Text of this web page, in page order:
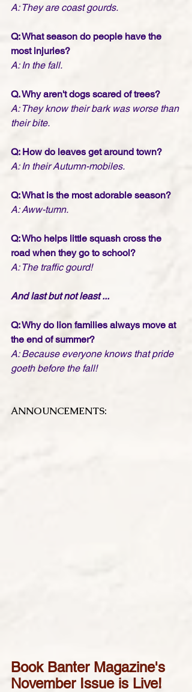
A: They are coast gourds.
Q: What season do people have the
most injuries?
A: In the fall.
Q. Why aren't dogs scared of trees?
A: They know their bark was worse than
their bite.
Q: How do leaves get around town?
A: In their Autumn-mobiles.
Q: What is the most adorable season?
A: Aww-tumn.
Q: Who helps little squash cross the
road when they go to school?
A: The traffic gourd!
And last but not least ...
Q: Why do lion families always move at
the end of summer?
A: Because everyone knows that pride
goeth before the fall!
ANNOUNCEMENTS:
Book Banter Magazine's
November Issue is Live!